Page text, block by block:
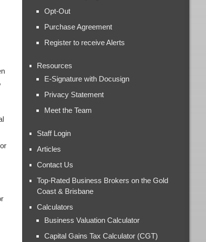
Opt-Out
Purchase Agreement
Register to receive Alerts
Resources
E-Signature with Docusign
Privacy Statement
Meet the Team
Staff Login
Articles
Contact Us
Top-Rated Business Brokers on the Gold
Coast & Brisbane
Calculators
Business Valuation Calculator
Capital Gains Tax Calculator (CGT)